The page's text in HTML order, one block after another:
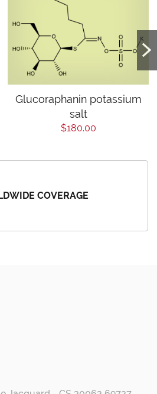
Glucoraphanin potassium
salt
$180.00
COVERAGE